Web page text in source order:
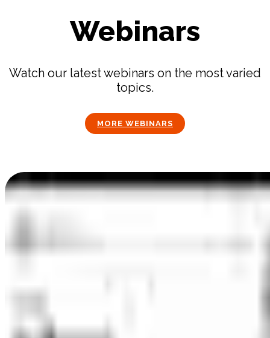
Webinars
Watch our latest webinars on the most varied
topics.
MORE WEBINARS